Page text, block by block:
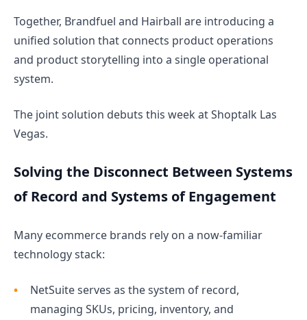
Together, Brandfuel and Hairball are introducing a
unified solution that connects product operations
and product storytelling into a single operational
system.
The joint solution debuts this week at Shoptalk Las
Vegas.
Solving the Disconnect Between Systems
of Record and Systems of Engagement
Many ecommerce brands rely on a now-familiar
technology stack:
NetSuite serves as the system of record,
managing SKUs, pricing, inventory, and